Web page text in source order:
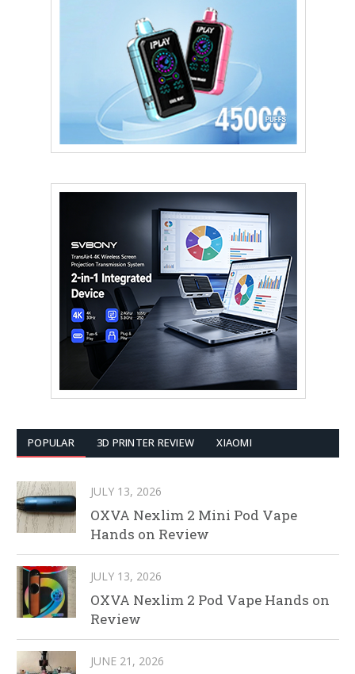
POPULAR 3D PRINTER REVIEW XIAOMI
JULY 13, 2026
OXVA Nexlim 2 Mini Pod Vape
Hands on Review
JULY 13, 2026
OXVA Nexlim 2 Pod Vape Hands on
Review
JUNE 21, 2026